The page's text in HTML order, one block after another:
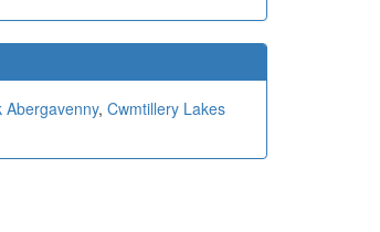
Abergavenny, Cwmtillery Lakes